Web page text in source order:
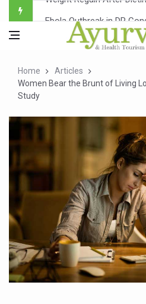
Ebola Outbreak in DR
Ayush Ministry, IndiaAI
Over One-Fifth of Indian
Ayush Ministry proposes
'Prakriti Café Launched
Government Upgrades
India Bets Big on Ayush
'Saushrutam 2026'
Poor Muscle Health
AIIA to hold 'Saushrutam
CCRAS Unveils Three
Home
Articles
Women Bear the Brunt of Living
Study